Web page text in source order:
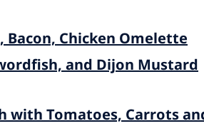
Bacon, Chicken Omelette
and Dijon Mustard
with Tomatoes, Carrots